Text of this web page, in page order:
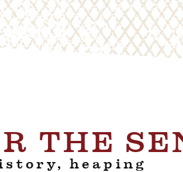
THE
heaping